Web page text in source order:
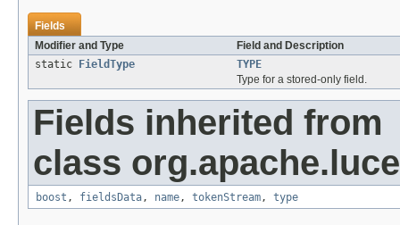
Fields
Modifier and Type
Field and Description
static
FieldType
TYPE
Type for a stored-only field.
Fields inherited from
class
boost , fieldsData, name, tokenStream, type